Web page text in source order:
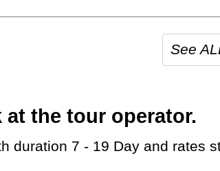
See
at the tour operator.